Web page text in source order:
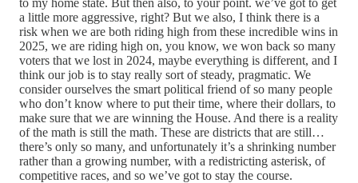
a little more aggressive, right? But we also, I think there is a
risk when we are both riding high from these incredible wins in
2025, we are riding high on, you know, we won back so many
voters that we lost in 2024, maybe everything is different, and I
think our job is to stay really sort of steady, pragmatic. We
consider ourselves the smart political friend of so many people
who don’t know where to put their time, where their dollars, to
make sure that we are winning the House. And there is a reality
of the math is still the math. These are districts that are still…
there’s only so many, and unfortunately it’s a shrinking number
rather than a growing number, with a redistricting asterisk, of
competitive races, and so we’ve got to stay the course.